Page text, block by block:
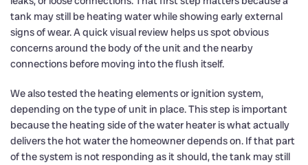
tank may still be heating water while showing early external
signs of wear. A quick visual review helps us spot obvious
concerns around the body of the unit and the nearby
connections before moving into the flush itself.
We also tested the heating elements or ignition system,
depending on the type of unit in place. This step is important
because the heating side of the water heater is what actually
delivers the hot water the homeowner depends on. If that part
of the system is not responding as it should, the tank may still